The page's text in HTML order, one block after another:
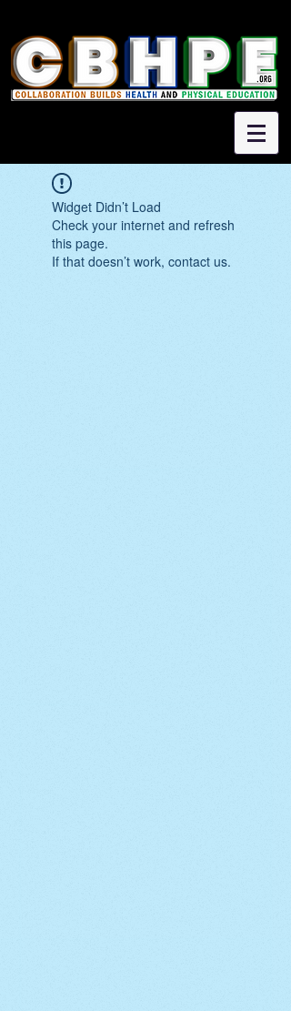
Widget Didn’t Load
Check your internet and refresh
this page.
If that doesn’t work, contact us.